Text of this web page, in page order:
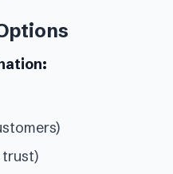
trust)